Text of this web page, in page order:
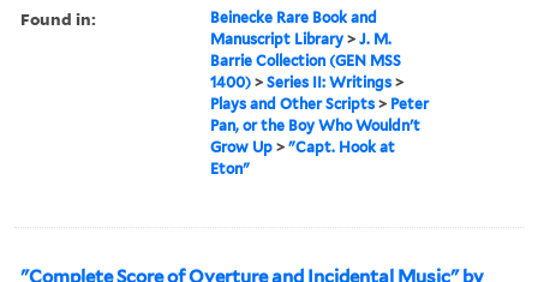
Found in:
Beinecke Rare Book and
Manuscript Library >J. M.
Barrie Collection (GEN MSS
1400) >Series II: Writings >
Plays and Other Scripts > Peter
Pan, or the Boy Who Wouldn't
Grow Up >"Capt. Hook at
Eton"
"Complete Score of Overture and Incidental Music" by